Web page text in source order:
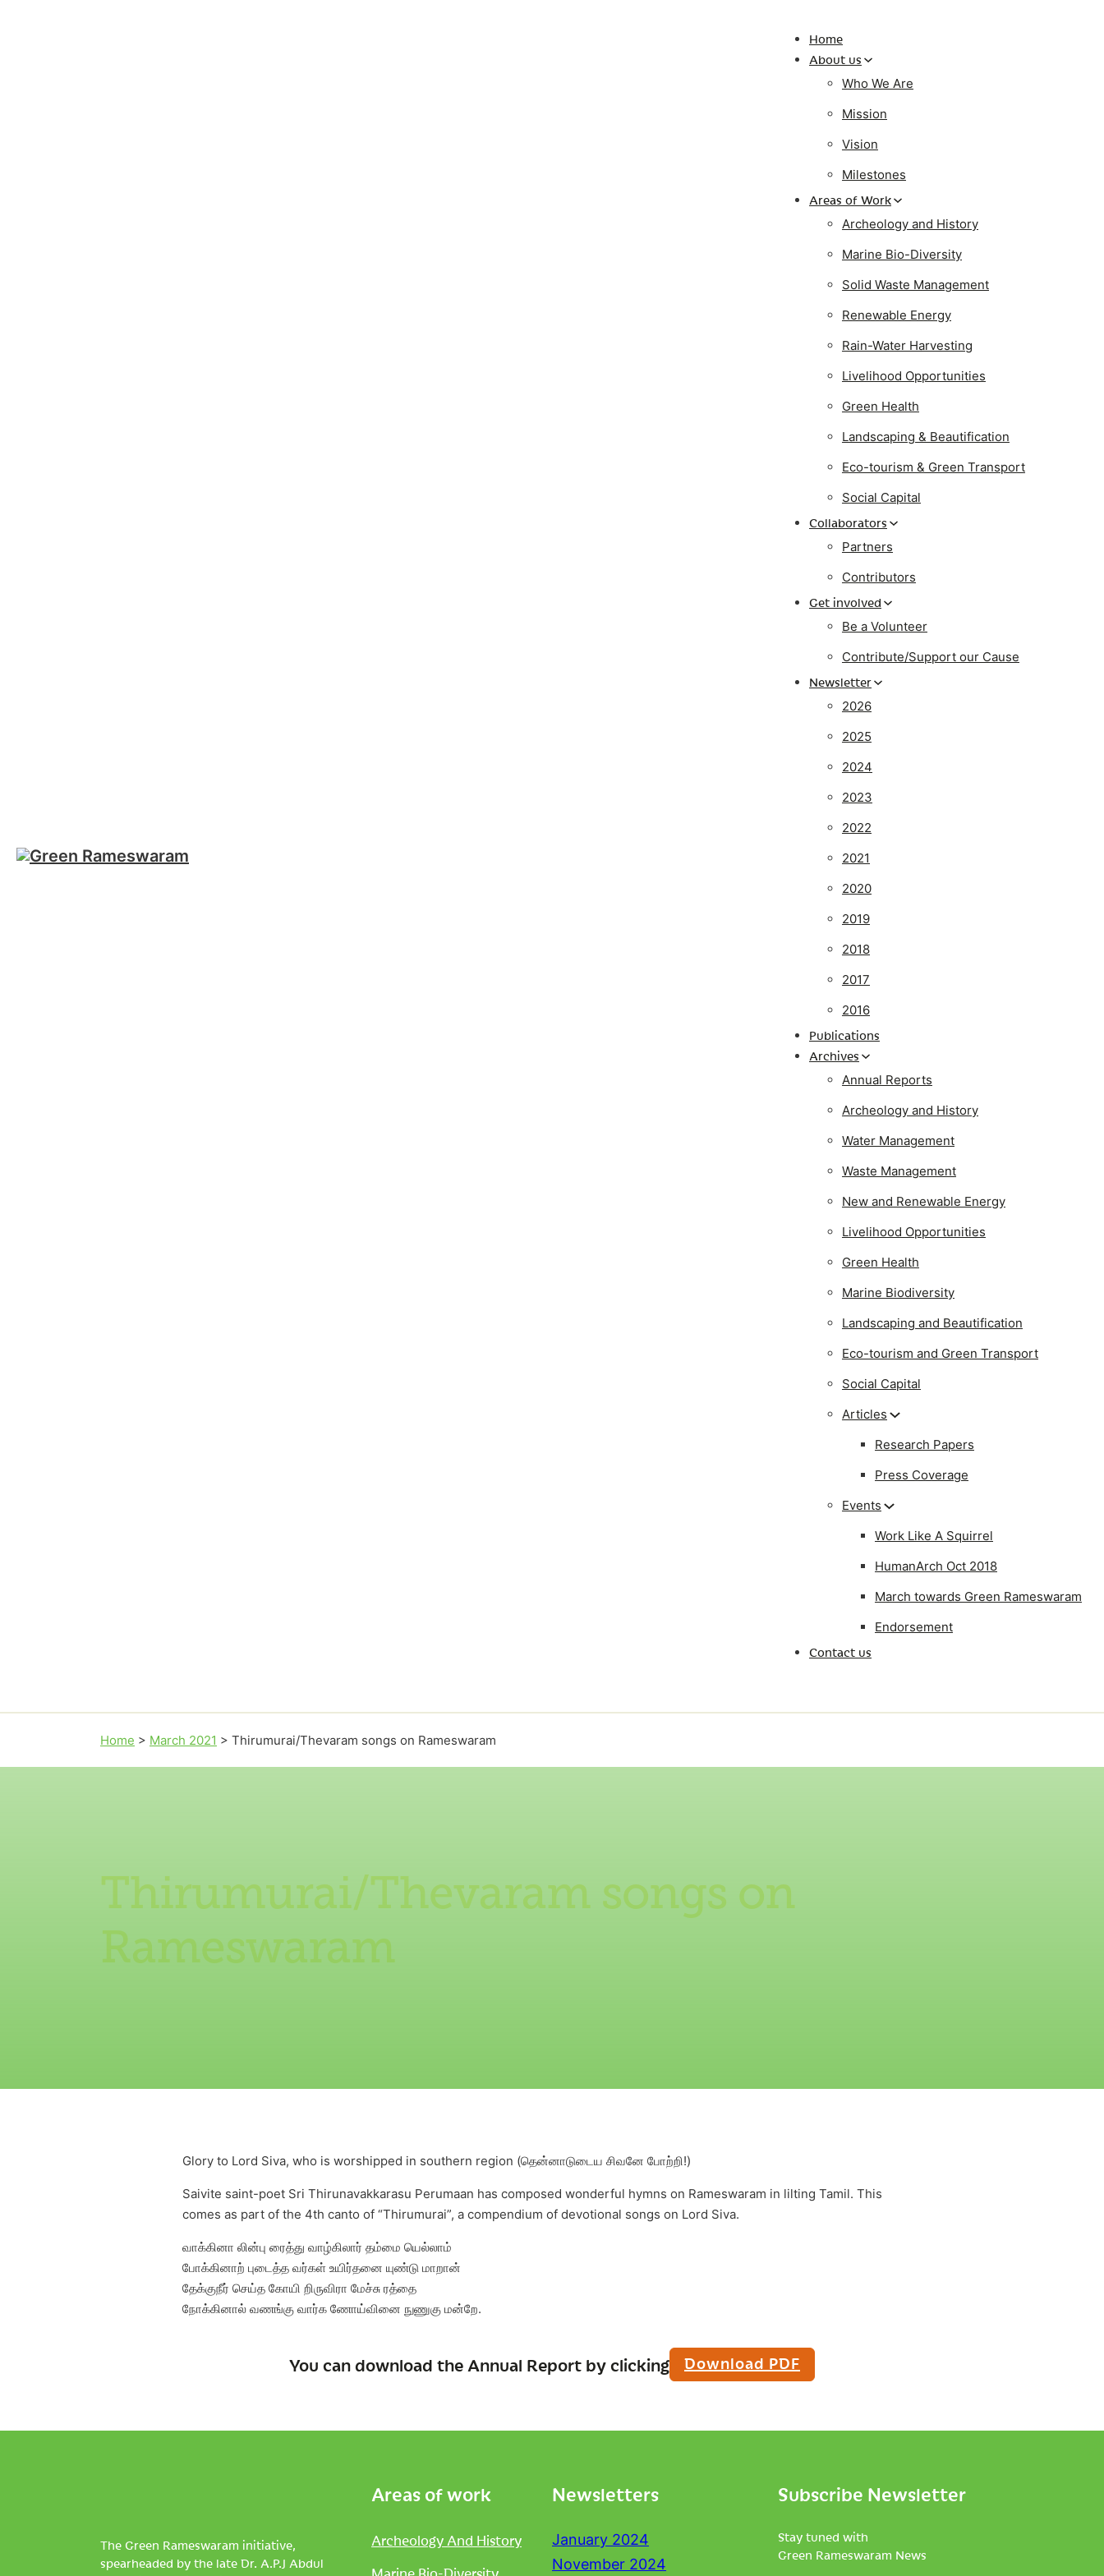
Home
About us
Who We Are
Mission
Vision
Milestones
Areas of Work
Archeology and History
Marine Bio-Diversity
Solid Waste Management
Renewable Energy
Rain-Water Harvesting
Livelihood Opportunities
Green Health
Landscaping & Beautification
Eco-tourism & Green Transport
Social Capital
Collaborators
Partners
Contributors
Get involved
Be a Volunteer
Contribute/Support our Cause
Newsletter
2026
2025
2024
2023
2022
2021
2020
2019
2018
2017
2016
Publications
Archives
Annual Reports
Archeology and History
Water Management
Waste Management
New and Renewable Energy
Livelihood Opportunities
Green Health
Marine Biodiversity
Landscaping and Beautification
Eco-tourism and Green Transport
Social Capital
Articles
Research Papers
Press Coverage
Events
Work Like A Squirrel
HumanArch Oct 2018
March towards Green Rameswaram
Endorsement
Contact us
Home > March 2021 > Thirumurai/Thevaram songs on Rameswaram
Thirumurai/Thevaram songs on
Rameswaram
Glory to Lord Siva, who is worshipped in southern region (தென்னாடுடைய சிவனே போற்றி!)
Saivite saint-poet Sri Thirunavakkarasu Perumaan has composed wonderful hymns on Rameswaram in lilting Tamil. This
comes as part of the 4th canto of “Thirumurai”, a compendium of devotional songs on Lord Siva.
வாக்கினா லின்பு ரைத்து வாழ்கிலார் தம்மை யெல்லாம்
போக்கினாற் புடைத்த வர்கள் உயிர்தனை யுண்டு மாறான்
தேக்குநீர் செய்த கோயி றிருவிரா மேச்சு ரத்தை
நோக்கினால் வணங்கு வார்க ணோய்வினை நுணுகு மன்றே.
You can download the Annual Report by clicking Download PDF
The Green Rameswaram initiative,
spearheaded by the late Dr. A.P.J Abdul
Areas of work
Archeology And History
Newsletters
January 2024
November 2024
Subscribe Newsletter
Stay tuned with
Green Rameswaram News